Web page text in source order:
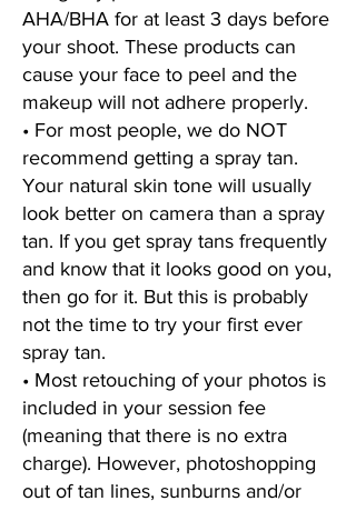
AHA/BHA for at least 3 days before
your shoot. These products can
cause your face to peel and the
makeup will not adhere properly.
• For most people, we do NOT
recommend getting a spray tan.
Your natural skin tone will usually
look better on camera than a spray
tan. If you get spray tans frequently
and know that it looks good on you,
then go for it. But this is probably
not the time to try your first ever
spray tan.
• Most retouching of your photos is
included in your session fee
(meaning that there is no extra
charge). However, photoshopping
out of tan lines, sunburns and/or